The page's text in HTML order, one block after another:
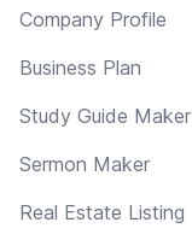
Company Profile
Business Plan
Study Guide Maker
Sermon Maker
Real Estate Listing